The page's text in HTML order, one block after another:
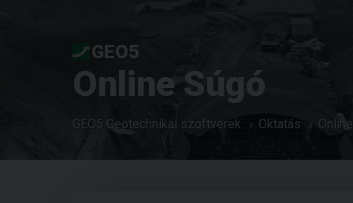
GEO5
Online Súgó
GEO5 Geotechnikai szoftverek Oktatás